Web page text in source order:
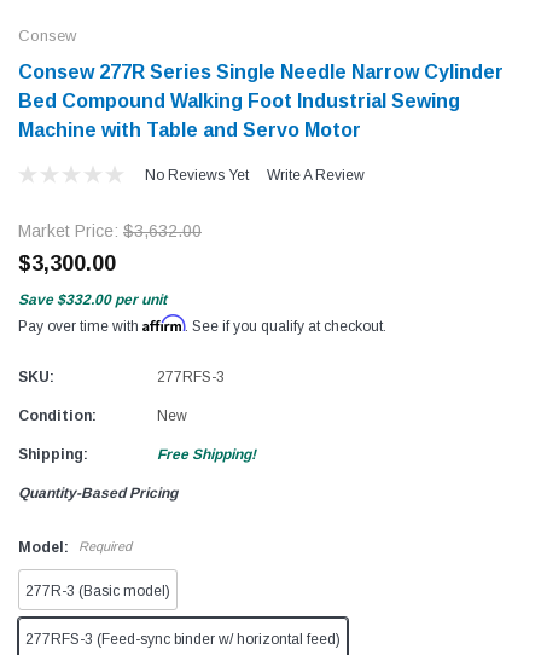
$779.00
SHOP NOW
$1,190.00
Consew
Consew ​277R Series Single Needle Narrow Cylinder
Bed Compound Walking Foot Industrial Sewing
Machine with Table and Servo Motor​​
No Reviews Yet Write A Review
Market Price: $3,632.00
$3,300.00
Save $332.00 per unit
Pay over time with Affirm. See if you qualify at checkout.
SKU: 277RFS-3
Condition: New
Shipping: Free Shipping!
Quantity-Based Pricing
Model: Required
277R-3 (Basic model)
277RFS-3 (Feed-sync binder w/ horizontal feed)